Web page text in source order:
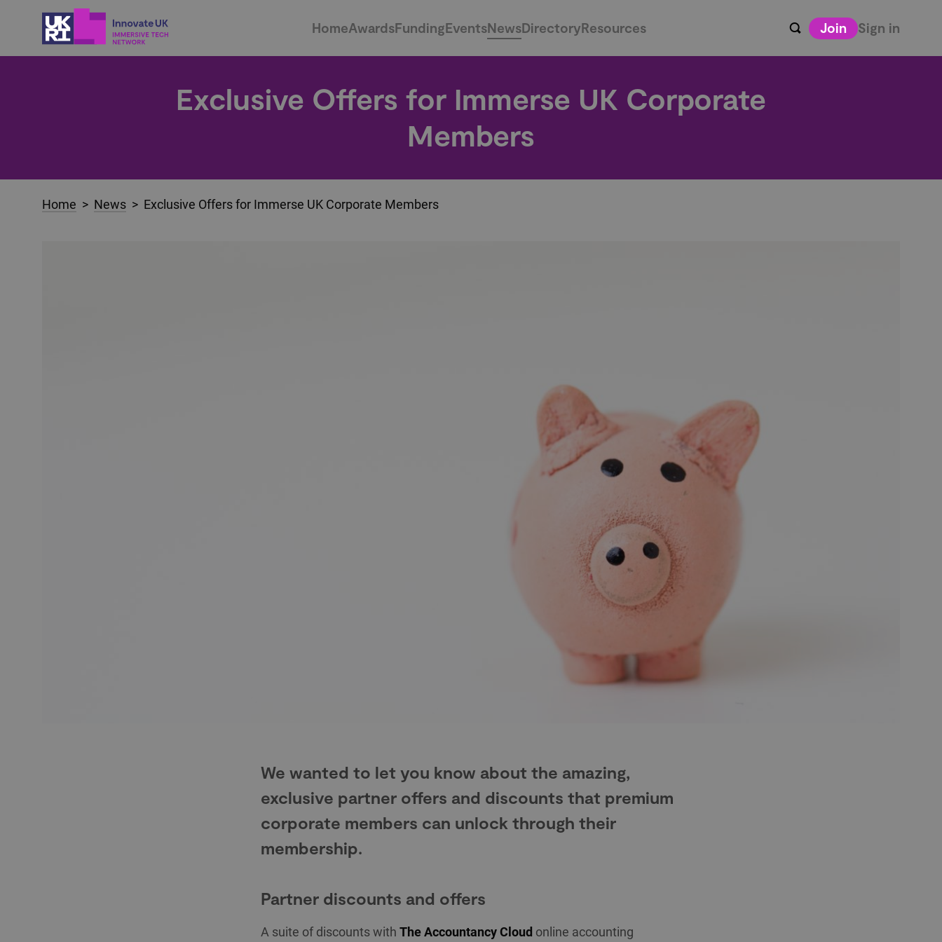
HomeAwardsFundingEventsNewsDirectoryResources Join Sign in
Exclusive Offers for Immerse UK Corporate
Members
Home > News > Exclusive Offers for Immerse UK Corporate Members
We wanted to let you know about the amazing,
exclusive partner offers and discounts that premium
corporate members can unlock through their
membership.
Partner discounts and offers
A suite of discounts with The Accountancy Cloud online accounting